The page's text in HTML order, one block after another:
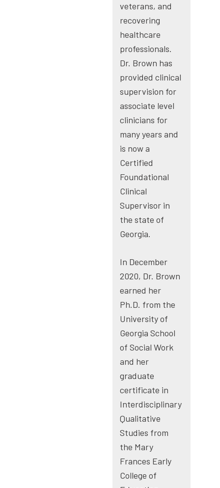
veterans, and
recovering
healthcare
professionals.
Dr. Brown has
provided clinical
supervision for
associate level
clinicians for
many years and
is now a
Certified
Foundational
Clinical
Supervisor in
the state of
Georgia.
In December
2020, Dr. Brown
earned her
Ph.D. from the
University of
Georgia School
of Social Work
and her
graduate
certificate in
Interdisciplinary
Qualitative
Studies from
the Mary
Frances Early
College of